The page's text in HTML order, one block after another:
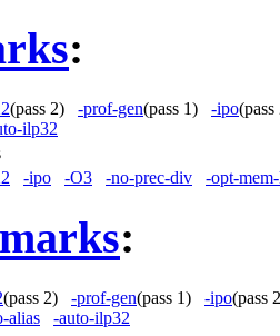
:
(pass 2) -prof-gen(pass 1) -ipo
ilp32
-ipo -O3 -no-prec-div -opt-
:
(pass 2) -prof-gen(pass 1) -ipo
alias
-auto-ilp32